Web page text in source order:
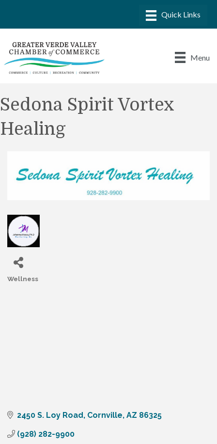
Menu
Sedona Spirit Vortex
Healing
Wellness
2450 S. Loy Road Cornville AZ 86325
(928) 282-9900